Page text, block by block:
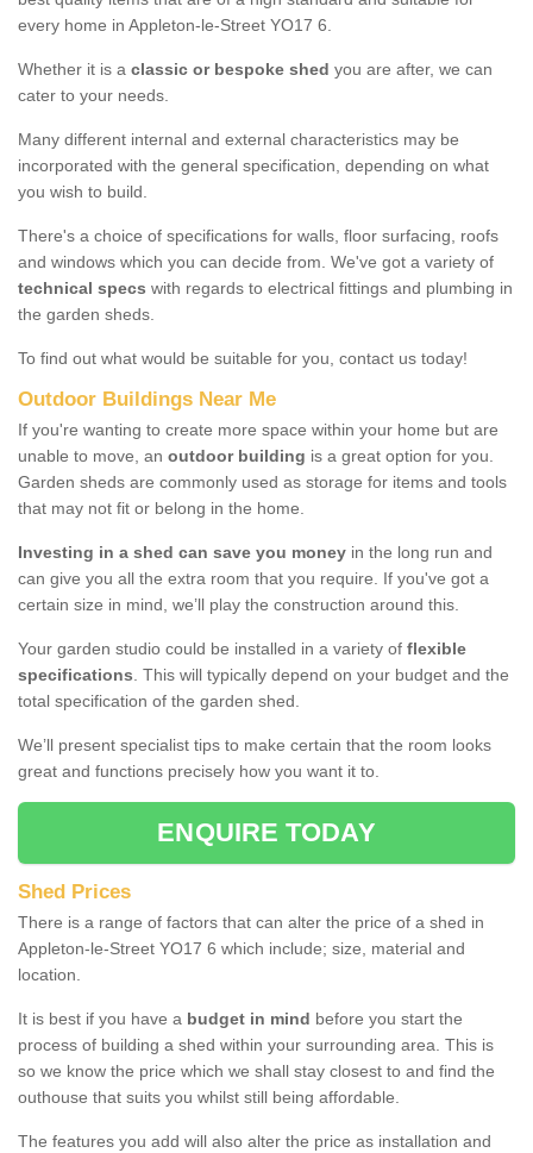
every home in Appleton-le-Street YO17 6.
Whether it is a classic or bespoke shed you are after, we can
cater to your needs.
Many different internal and external characteristics may be
incorporated with the general specification, depending on what
you wish to build.
There's a choice of specifications for walls, floor surfacing, roofs
and windows which you can decide from. We've got a variety of
technical specs with regards to electrical fittings and plumbing in
the garden sheds.
To find out what would be suitable for you, contact us today!
Outdoor Buildings Near Me
If you're wanting to create more space within your home but are
unable to move, an outdoor building is a great option for you.
Garden sheds are commonly used as storage for items and tools
that may not fit or belong in the home.
Investing in a shed can save you money in the long run and
can give you all the extra room that you require. If you've got a
certain size in mind, we’ll play the construction around this.
Your garden studio could be installed in a variety of flexible
specifications. This will typically depend on your budget and the
total specification of the garden shed.
We’ll present specialist tips to make certain that the room looks
great and functions precisely how you want it to.
ENQUIRE TODAY
Shed Prices
There is a range of factors that can alter the price of a shed in
Appleton-le-Street YO17 6 which include; size, material and
location.
It is best if you have a budget in mind before you start the
process of building a shed within your surrounding area. This is
so we know the price which we shall stay closest to and find the
outhouse that suits you whilst still being affordable.
The features you add will also alter the price as installation and